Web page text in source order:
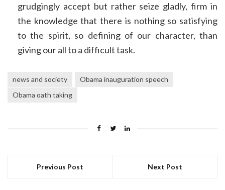
grudgingly accept but rather seize gladly, firm in
the knowledge that there is nothing so satisfying
to the spirit, so defining of our character, than
giving our all to a difficult task.
news and society
Obama inauguration speech
Obama oath taking
Previous Post Next Post